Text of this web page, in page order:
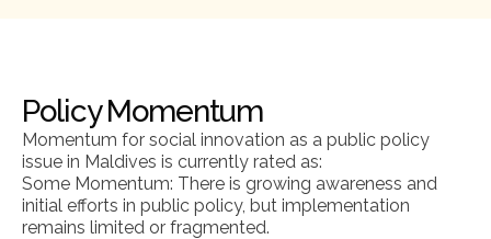
Policy Momentum
Momentum for social innovation as a public policy
issue in Maldives is currently rated as:
Some Momentum: There is growing awareness and
initial efforts in public policy, but implementation
remains limited or fragmented.